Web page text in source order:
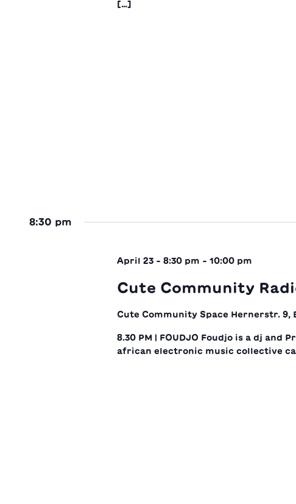
[…]
8:30 pm
April 23 - 8:30 pm - 10:00 pm
Cute Community
Cute Community Space Hernerstr. 9,
8.30 PM | FOUDJO Foudjo is a dj and
african electronic music collective